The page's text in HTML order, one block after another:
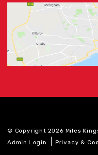
© Copyright 2026 Miles
Admin Login
|Privacy &